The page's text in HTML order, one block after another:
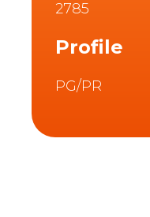
2785
Profile
PG/PR